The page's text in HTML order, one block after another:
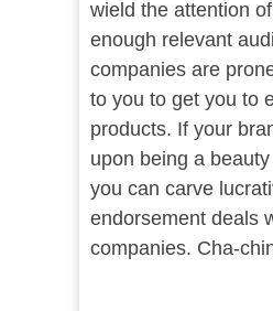
wield the attention
enough relevant
companies are
to you to get you to
products. If your
upon being a
you can carve
endorsement deals
companies. Cha-